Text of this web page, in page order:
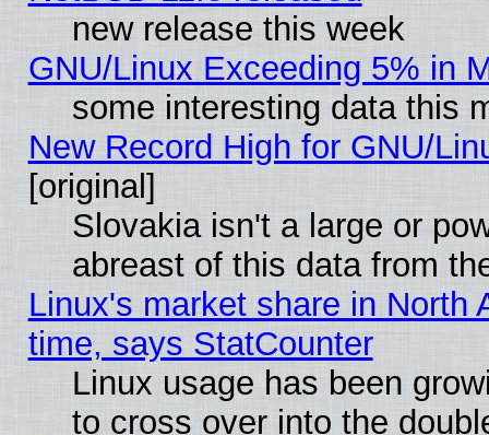
new release this week
GNU/Linux Exceeding 5% in
some interesting data this
New Record High for GNU/
[original]
Slovakia isn't a large or
abreast of this data from
Linux's market share in North
time, says StatCounter
Linux usage has been
to cross over into the